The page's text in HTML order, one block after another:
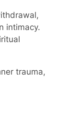
intimacy.
trauma,